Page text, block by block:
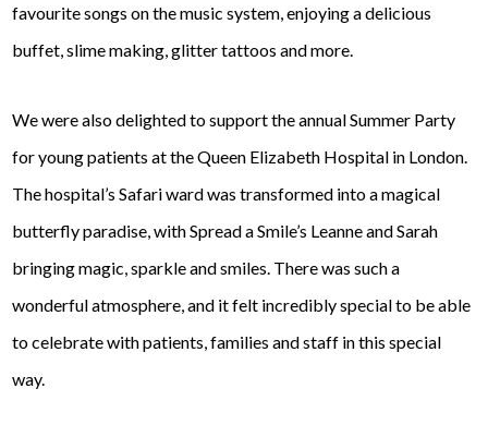
favourite songs on the music system, enjoying a delicious
buffet, slime making, glitter tattoos and more.
We were also delighted to support the annual Summer Party
for young patients at the Queen Elizabeth Hospital in London.
The hospital’s Safari ward was transformed into a magical
butterfly paradise, with Spread a Smile’s Leanne and Sarah
bringing magic, sparkle and smiles. There was such a
wonderful atmosphere, and it felt incredibly special to be able
to celebrate with patients, families and staff in this special
way.